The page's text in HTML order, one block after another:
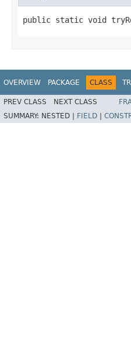
public static void
OVERVIEW PACKAGE CLASS
PREV CLASS NEXT CLASS
SUMMARY: NESTED | FIELD